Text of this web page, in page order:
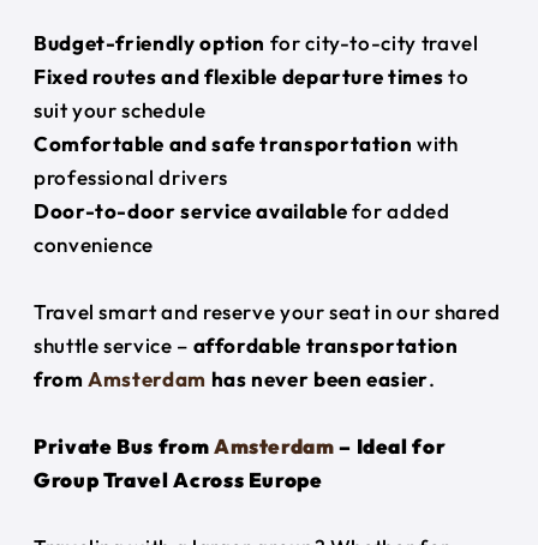
Budget-friendly option for city-to-city travel
Fixed routes and flexible departure timesto
suit your schedule
Comfortable and safe transportation with
professional drivers
Door-to-door service availablefor added
convenience
Travel smart and reserve your seat in our shared
shuttle service – affordable transportation
fromAmsterdam has never been easier.
Private Bus fromAmsterdam– Ideal for
Group Travel Across Europe